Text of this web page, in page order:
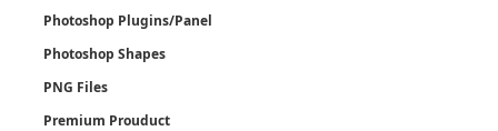
Photoshop Plugins/Panel
Photoshop Shapes
PNG Files
Premium Prouduct